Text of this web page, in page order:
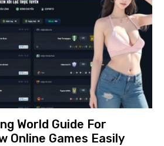
World Guide For
Online Games Easily